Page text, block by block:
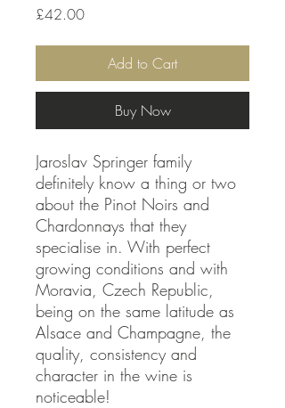
£42.00Price
Add to Cart
Buy Now
Jaroslav Springer family
definitely know a thing or two
about the Pinot Noirs and
Chardonnays that they
specialise in. With perfect
growing conditions and with
Moravia, Czech Republic,
being on the same latitude as
Alsace and Champagne, the
quality, consistency and
character in the wine is
noticeable!